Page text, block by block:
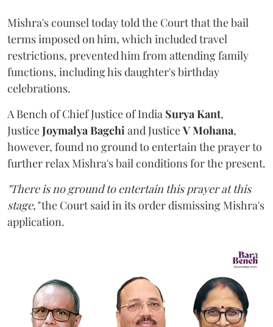
Mishra's counsel today told the Court that the bail
terms imposed on him, which included travel
restrictions, prevented him from attending family
functions, including his daughter's birthday
celebrations.
A Bench of Chief Justice of India Surya Kant,
JusticeJoymalya Bagchiand JusticeV Mohana,
however, found no ground to entertain the prayer to
further relax Mishra's bail conditions for the present.
"There is no ground to entertain this prayer at this
stage,"the Court said in its order dismissing Mishra's
application.